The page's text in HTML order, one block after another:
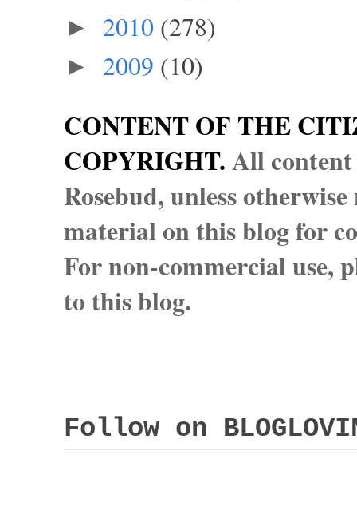
► 2010 (278)
► 2009 (10)
CONTENT OF THE
COPYRIGHT.All
Rosebud, unless
material on this blog for
For non-commercial use,
to this blog.
Follow on